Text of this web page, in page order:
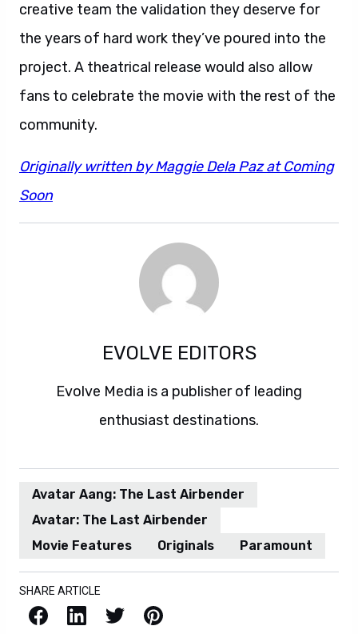
creative team the validation they deserve for
the years of hard work they’ve poured into the
project. A theatrical release would also allow
fans to celebrate the movie with the rest of the
community.
Originally written by Maggie Dela Paz at Coming
Soon
EVOLVE EDITORS
Evolve Media is a publisher of leading
enthusiast destinations.
Avatar Aang: The Last Airbender
Avatar: The Last Airbender
Movie Features
Originals Paramount
SHARE ARTICLE
Facebook LinkedIn X / Twitter Pinterest